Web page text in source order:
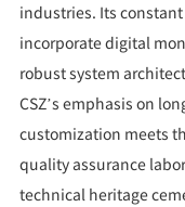
industries. Its
incorporate digital
robust system
CSZ’s emphasis on
customization meets
quality assurance
technical heritage